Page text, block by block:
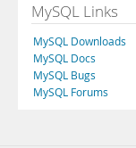
MySQL Links
MySQL Downloads
MySQL Docs
MySQL Bugs
MySQL Forums